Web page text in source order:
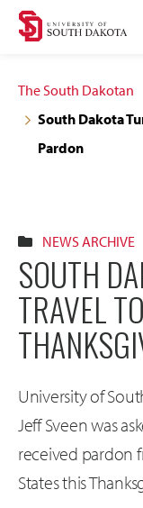
Skip
navigation
Skip
content
The South Dakotan
South Dakota
Pardon
NEWS ARCHIVE
SOUTH
TRAVEL
University of
Jeff Sveen was
received pardon
States this